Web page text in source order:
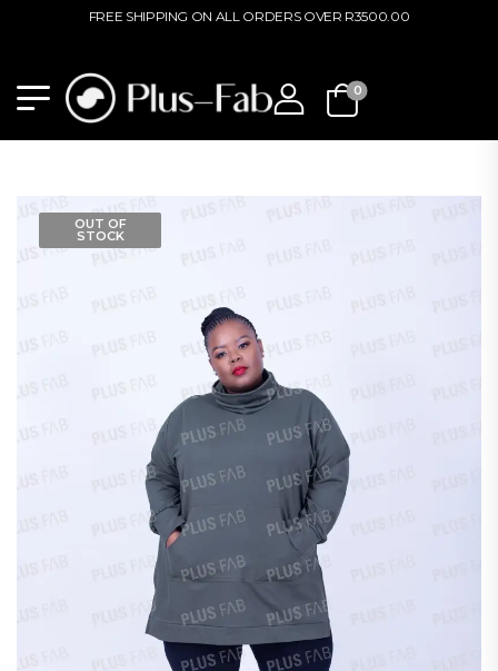
FREE SHIPPING ON ALL ORDERS OVER R3500.00
0
OUT OF
STOCK